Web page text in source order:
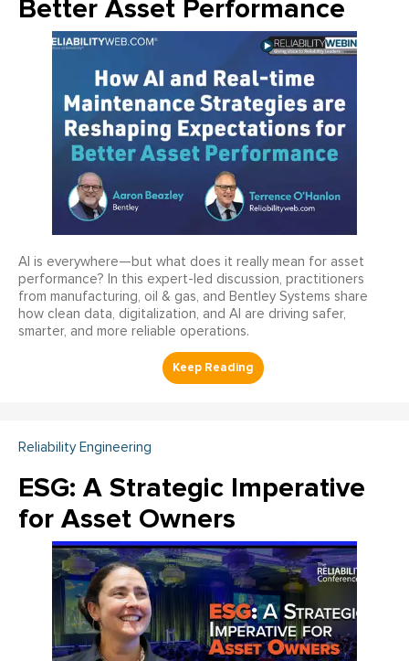
Better Asset Performance
AI is everywhere—but what does it really mean for asset
performance? In this expert-led discussion, practitioners
from manufacturing, oil & gas, and Bentley Systems share
how clean data, digitalization, and AI are driving safer,
smarter, and more reliable operations.
Reliability Engineering
ESG: A Strategic Imperative
for Asset Owners